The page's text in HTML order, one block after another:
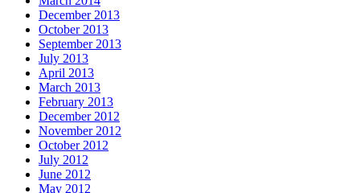
December 2013
October 2013
September 2013
July 2013
April 2013
March 2013
February 2013
December 2012
November 2012
October 2012
July 2012
June 2012
May 2012